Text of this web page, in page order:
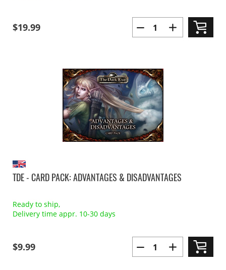
$19.99
TDE - CARD PACK: ADVANTAGES & DISADVANTAGES
Ready to ship,
Delivery time appr. 10-30 days
$9.99